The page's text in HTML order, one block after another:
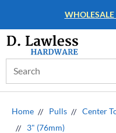
Keyword:
Home Pulls Center
3" (76mm)